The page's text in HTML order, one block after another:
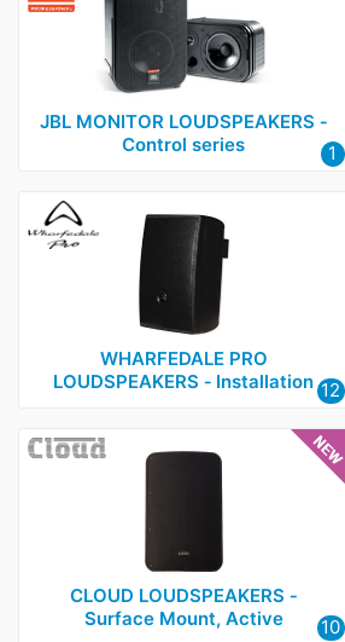
JBL MONITOR LOUDSPEAKERS ‑
Control series
1
WHARFEDALE PRO
LOUDSPEAKERS ‑ Installation 12
CLOUD LOUDSPEAKERS ‑
Surface Mount, Active
10